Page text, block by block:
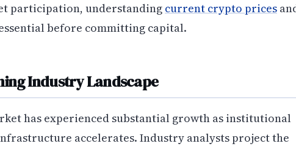
participation, understanding current crypto prices
before committing capital.
Industry Landscape
has experienced substantial growth as institutional
accelerates. Industry analysts project the